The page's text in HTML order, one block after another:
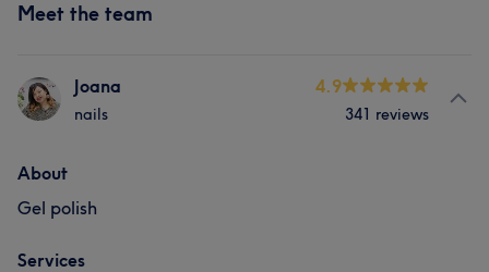
Meet the team
Joana
nails
4.9
341 reviews
About
Gel polish
Services